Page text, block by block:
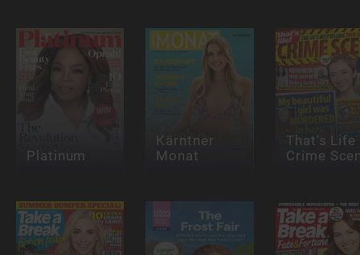
Platinum
Kärntner
Monat
That's Life
Crime